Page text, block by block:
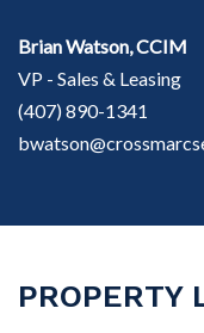
Brian Watson, CCIM
VP - Sales & Leasing
(407) 890-1341
PROPERTY